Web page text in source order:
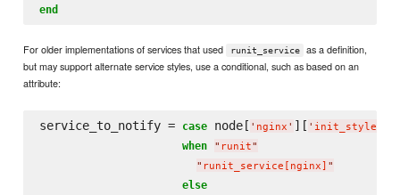
end
For older implementations of services that used runit_service
as a definition,
but may support alternate service styles, use a conditional, such as based on an
attribute:
service_to_notify = case node[ ' nginx ' ][ ' init_style
when " runit"
" runit_service[nginx] "
else